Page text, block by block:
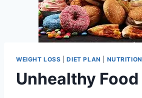
WEIGHT LOSS |DIET PLAN NUTRITION
Unhealthy Food